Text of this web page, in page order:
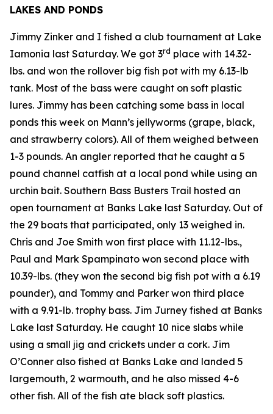
LAKES AND PONDS
Jimmy Zinker and I fished a club tournament at Lake
Iamonia last Saturday. We got 3rd place with 14.32-
lbs. and won the rollover big fish pot with my 6.13-lb
tank. Most of the bass were caught on soft plastic
lures. Jimmy has been catching some bass in local
ponds this week on Mann’s jellyworms (grape, black,
and strawberry colors). All of them weighed between
1-3 pounds. An angler reported that he caught a 5
pound channel catfish at a local pond while using an
urchin bait. Southern Bass Busters Trail hosted an
open tournament at Banks Lake last Saturday. Out of
the 29 boats that participated, only 13 weighed in.
Chris and Joe Smith won first place with 11.12-lbs.,
Paul and Mark Spampinato won second place with
10.39-lbs. (they won the second big fish pot with a 6.19
pounder), and Tommy and Parker won third place
with a 9.91-lb. trophy bass. Jim Jurney fished at Banks
Lake last Saturday. He caught 10 nice slabs while
using a small jig and crickets under a cork. Jim
O’Conner also fished at Banks Lake and landed 5
largemouth, 2 warmouth, and he also missed 4-6
other fish. All of the fish ate black soft plastics.